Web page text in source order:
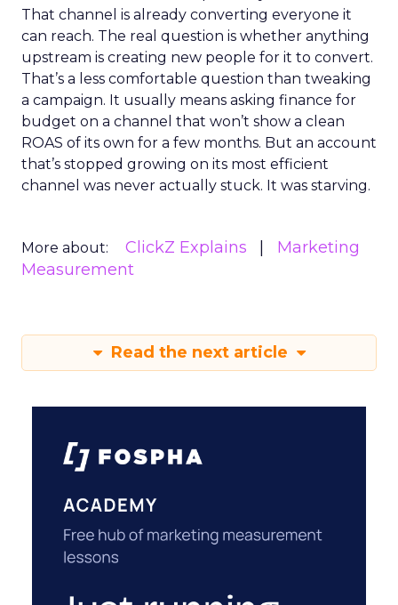
That channel is already converting everyone it
can reach. The real question is whether anything
upstream is creating new people for it to convert.
That’s a less comfortable question than tweaking
a campaign. It usually means asking finance for
budget on a channel that won’t show a clean
ROAS of its own for a few months. But an account
that’s stopped growing on its most efficient
channel was never actually stuck. It was starving.
More about: ClickZ Explains
Marketing
Measurement
Read the next article